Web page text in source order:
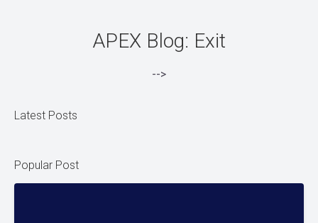
APEX Blog: Exit
-->
Latest Posts
Popular Post